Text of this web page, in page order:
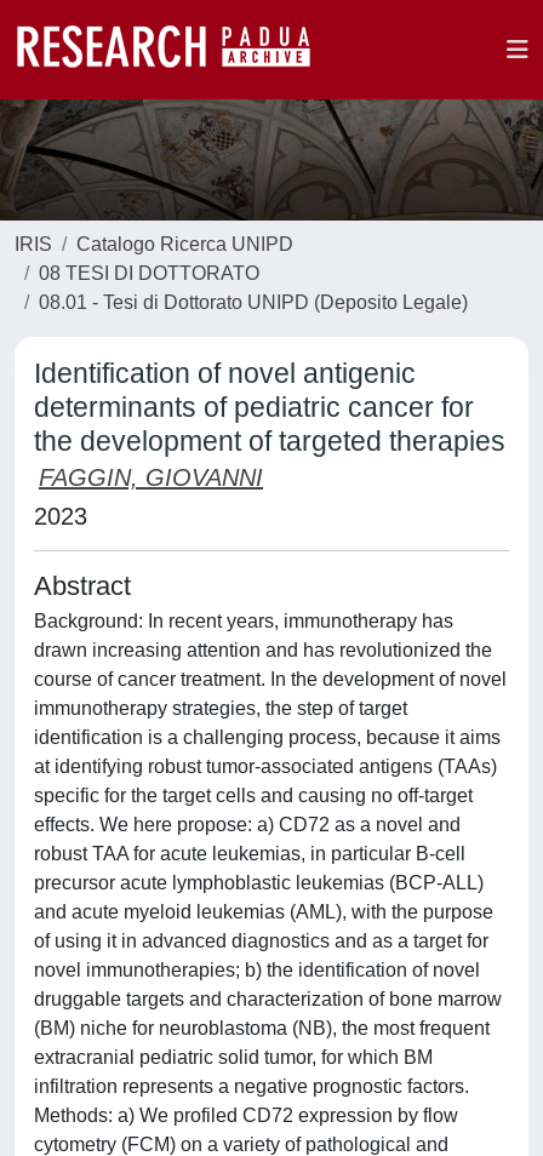
IRIS
Catalogo Ricerca UNIPD
08 TESI DI DOTTORATO
08.01 - Tesi di Dottorato UNIPD (Deposito Legale)
Identification of novel antigenic
determinants of pediatric cancer for
the development of targeted therapies
FAGGIN, GIOVANNI
2023
Abstract
Background: In recent years, immunotherapy has
drawn increasing attention and has revolutionized the
course of cancer treatment. In the development of novel
immunotherapy strategies, the step of target
identification is a challenging process, because it aims
at identifying robust tumor-associated antigens (TAAs)
specific for the target cells and causing no off-target
effects. We here propose: a) CD72 as a novel and
robust TAA for acute leukemias, in particular B-cell
precursor acute lymphoblastic leukemias (BCP-ALL)
and acute myeloid leukemias (AML), with the purpose
of using it in advanced diagnostics and as a target for
novel immunotherapies; b) the identification of novel
druggable targets and characterization of bone marrow
(BM) niche for neuroblastoma (NB), the most frequent
extracranial pediatric solid tumor, for which BM
infiltration represents a negative prognostic factors.
Methods: a) We profiled CD72 expression by flow
cytometry (FCM) on a variety of pathological and